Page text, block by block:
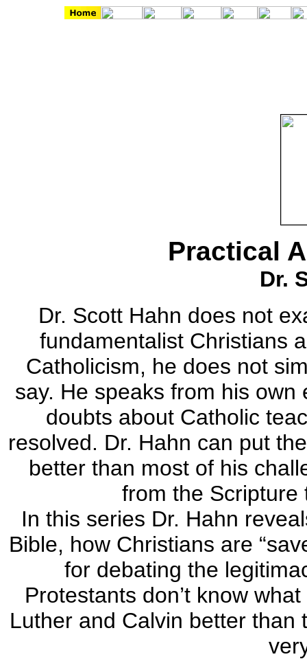
Practical
Dr.
Dr. Scott Hahn does not
fundamentalist Christians
Catholicism, he does not
say. He speaks from his
doubts about Catholic
resolved. Dr. Hahn can put
better than most of his
from the Scripture
In this series Dr. Hahn
Bible, how Christians are
for debating the
Protestants don’t know
Luther and Calvin better than